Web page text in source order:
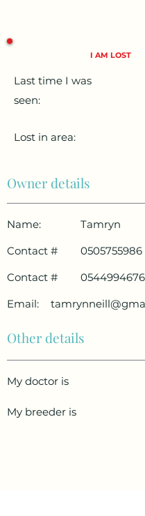
I AM LOST
Last time I was
seen:
Lost in area:
Owner details
Name:
Tamryn
Contact #
0505755986
Contact #
0544994676
Email:
Other details
My doctor is
My breeder is